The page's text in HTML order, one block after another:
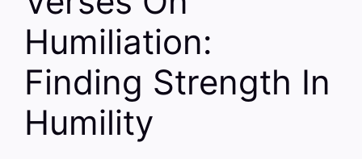
Humiliation:
Finding Strength In
Humility